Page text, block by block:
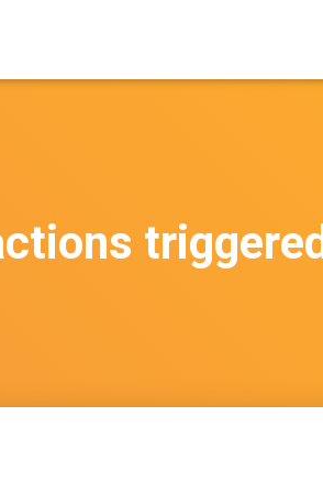
triggered